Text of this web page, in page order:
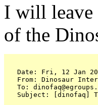
I will leave
of the
Date: Fri, 12 Jan
From: Dinosaur
To:
Subject: [dinofaq]